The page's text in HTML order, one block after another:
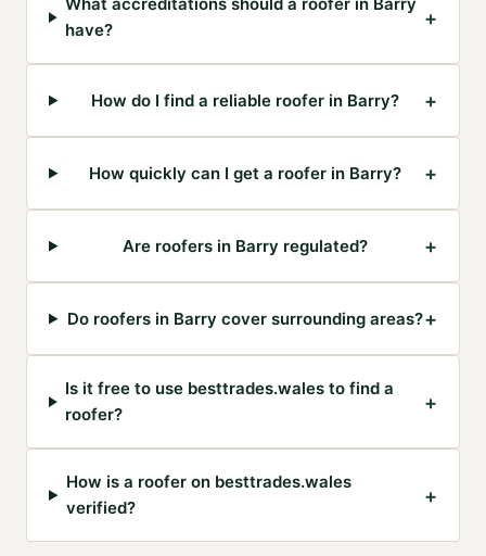
have?
+
How do I find a reliable roofer in Barry? +
How quickly can I get a roofer in Barry? +
Are roofers in Barry regulated? +
Do roofers in Barry cover surrounding areas?+
Is it free to use besttrades.wales to find a
roofer?
+
How is a roofer on besttrades.wales
verified?
+